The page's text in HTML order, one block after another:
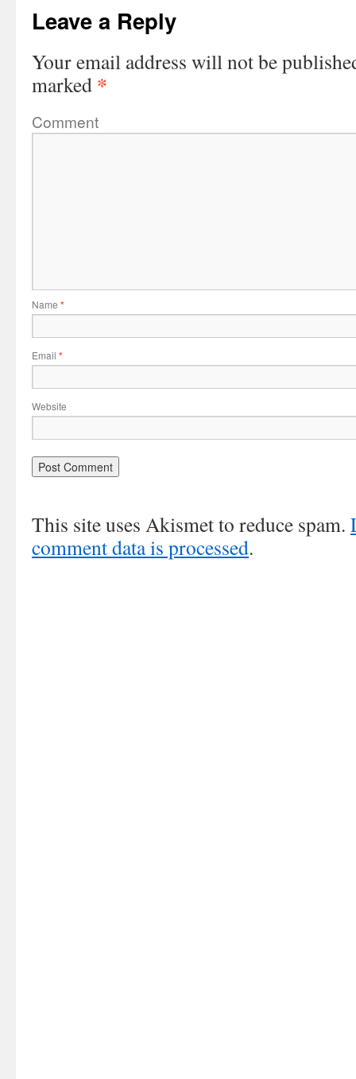
Leave a Reply
Your email address will not be
marked *
Comment
Name *
Email *
Website
This site uses Akismet to reduce spam.
comment data is processed.